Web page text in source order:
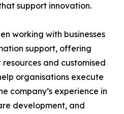
support innovation.
working with businesses
support, offering
and customised
organisations execute
company’s experience in
development, and